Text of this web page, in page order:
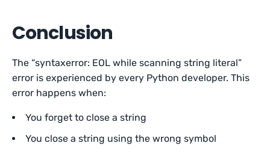
Conclusion
The “syntaxerror: EOL while scanning string literal”
error is experienced by every Python developer. This
error happens when:
You forget to close a string
You close a string using the wrong symbol